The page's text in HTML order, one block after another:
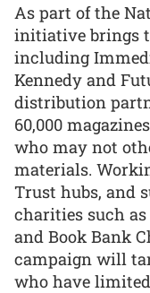
As part of the
initiative brings
including
Kennedy and
distribution
60,000
who may not
materials.
Trust hubs, and
charities such as
and Book Bank
campaign will
who have